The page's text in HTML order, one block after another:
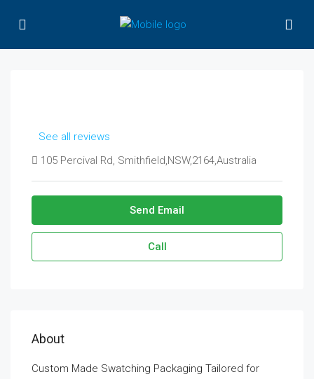
See all reviews
105 Percival Rd, Smithfield,NSW,2164,Australia
Send Email
Call
About
Custom Made Swatching Packaging Tailored for